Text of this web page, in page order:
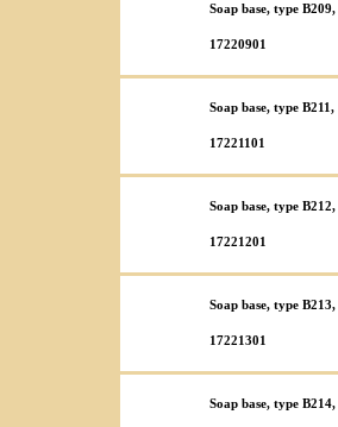
Soap base, type
17220901
Soap base, type
17221101
Soap base, type
17221201
Soap base, type
17221301
Soap base, type